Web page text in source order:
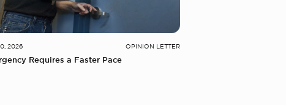
2026 OPINION LETTER
Requires a Faster Pace